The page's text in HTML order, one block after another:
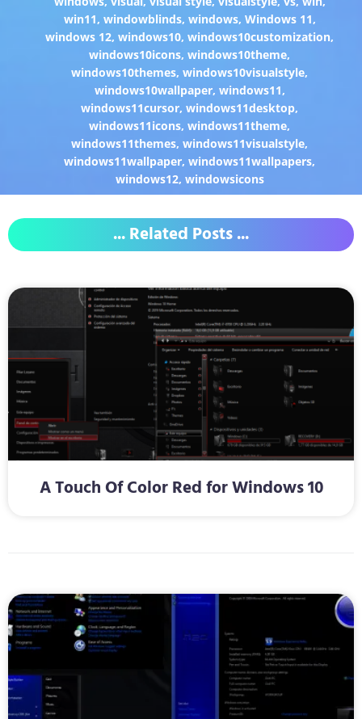
win11, windowblinds, windows, Windows 11,
windows 12,windows10,windows10customization,
windows10icons,windows10theme,
windows10themes,windows10visualstyle,
windows10wallpaper, windows11,
windows11cursor,windows11desktop,
windows11icons,windows11theme,
windows11themes,windows11visualstyle,
windows11wallpaper,windows11wallpapers,
windows12, windowsicons
... Related Posts ...
A Touch Of Color Red for Windows 10